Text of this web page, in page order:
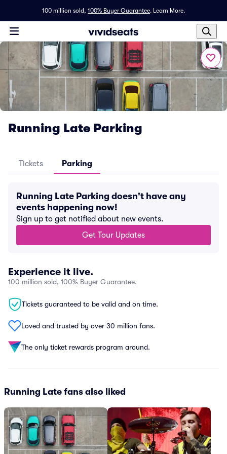
100 million sold, 100% Buyer Guarantee. Learn More.
Running Late Parking
Tickets Parking
Running Late Parking doesn't have any
events happening now!
Sign up to get notified about new events.
Get Tour Updates
Experience it live.
100 million sold, 100% Buyer Guarantee.
Tickets guaranteed to be valid and on time.
Loved and trusted by over 30 million fans.
The only ticket rewards program around.
Running Late fans also liked